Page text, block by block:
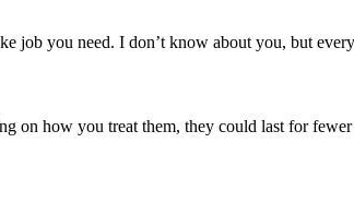
you need. I don’t know about you, but
on how you treat them, they could last for